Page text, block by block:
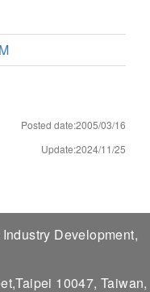
Posted date:2005/03/16
Update:2024/11/25
Development,
10047, Taiwan,